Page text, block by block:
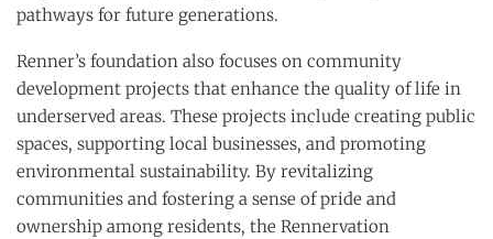
pathways for future generations.
Renner’s foundation also focuses on community
development projects that enhance the quality of life in
underserved areas. These projects include creating public
spaces, supporting local businesses, and promoting
environmental sustainability. By revitalizing
communities and fostering a sense of pride and
ownership among residents, the Rennervation